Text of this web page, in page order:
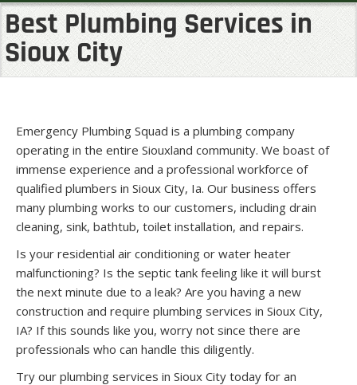
Best Plumbing Services in
Sioux City
Emergency Plumbing Squad is a plumbing company
operating in the entire Siouxland community. We boast of
immense experience and a professional workforce of
qualified plumbers in Sioux City, Ia. Our business offers
many plumbing works to our customers, including drain
cleaning, sink, bathtub, toilet installation, and repairs.
Is your residential air conditioning or water heater
malfunctioning? Is the septic tank feeling like it will burst
the next minute due to a leak? Are you having a new
construction and require plumbing services in Sioux City,
IA? If this sounds like you, worry not since there are
professionals who can handle this diligently.
Try our plumbing services in Sioux City today for an